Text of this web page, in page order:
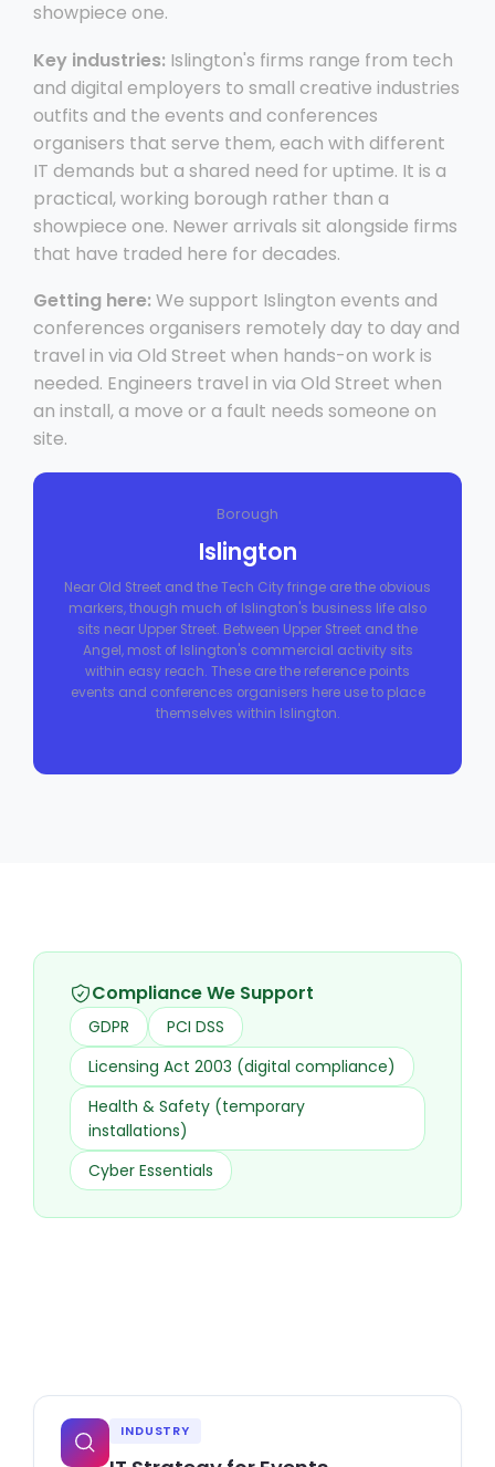
showpiece one.
Key industries: Islington's firms range from tech
and digital employers to small creative industries
outfits and the events and conferences
organisers that serve them, each with different
IT demands but a shared need for uptime. It is a
practical, working borough rather than a
showpiece one. Newer arrivals sit alongside firms
that have traded here for decades.
Getting here: We support Islington events and
conferences organisers remotely day to day and
travel in via Old Street when hands-on work is
needed. Engineers travel in via Old Street when
an install, a move or a fault needs someone on
site.
Borough
Islington
Near Old Street and the Tech City fringe are the obvious
markers, though much of Islington's business life also
sits near Upper Street. Between Upper Street and the
Angel, most of Islington's commercial activity sits
within easy reach. These are the reference points
events and conferences organisers here use to place
themselves within Islington.
Compliance We Support
GDPR
PCI DSS
Licensing Act 2003 (digital compliance)
Health & Safety (temporary
installations)
Cyber Essentials
INDUSTRY